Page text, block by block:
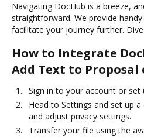
Navigating DocHub is a breeze,
straightforward. We provide
facilitate your journey further.
How to Integrate
Add Text to Proposal
Sign in to your account or set
Head to Settings and set up
and adjust privacy settings.
Transfer your file using the